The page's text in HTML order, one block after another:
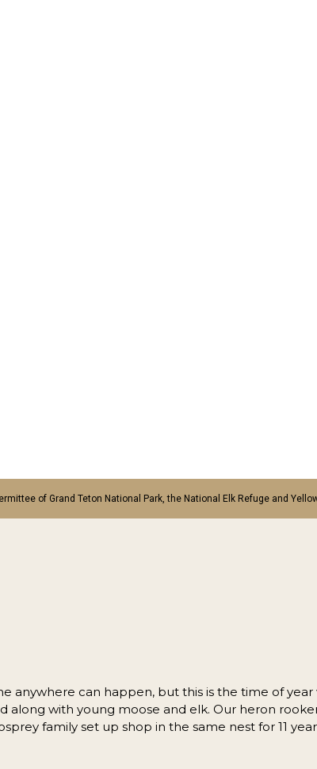
of Grand Teton National Park, the National Elk Refuge and
anywhere can happen, but this is the time of
with young moose and elk. Our heron
family set up shop in the same nest for 11